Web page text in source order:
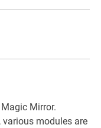
Mirror.
modules are